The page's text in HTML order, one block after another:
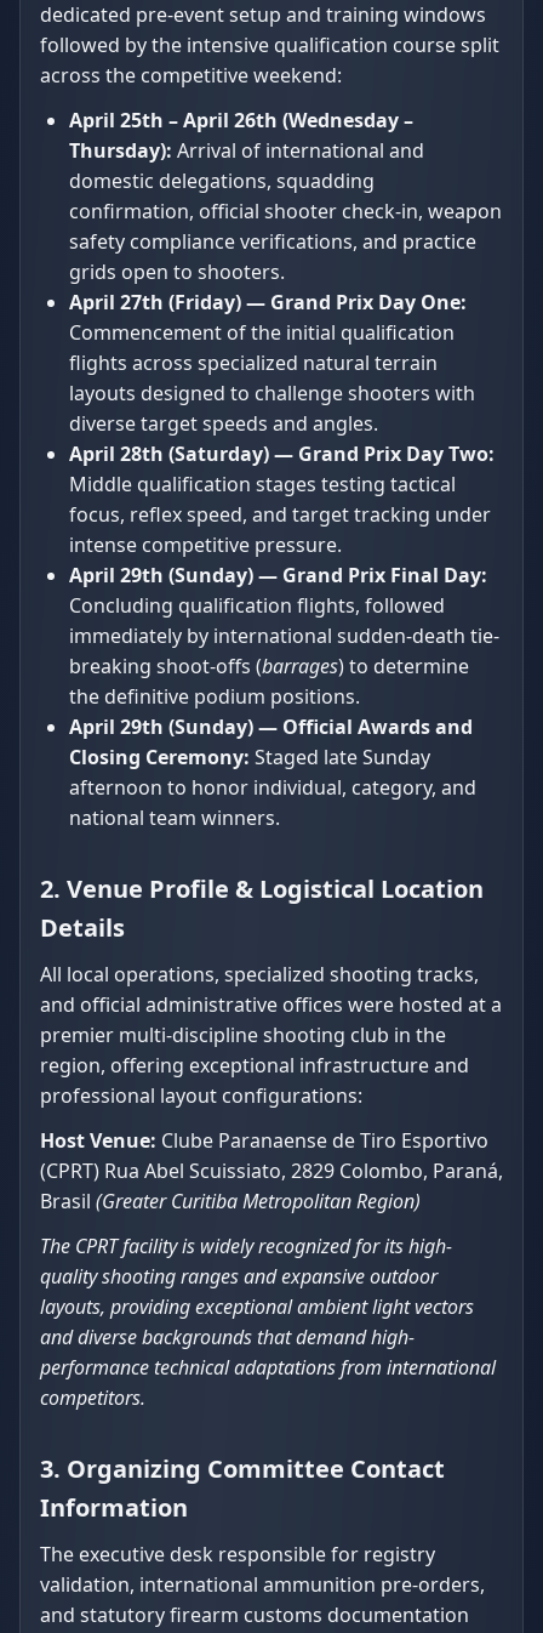
dedicated pre-event setup and training windows
followed by the intensive qualification course split
across the competitive weekend:
April 25th – April 26th (Wednesday –
Thursday): Arrival of international and
domestic delegations, squadding
confirmation, official shooter check-in, weapon
safety compliance verifications, and practice
grids open to shooters.
April 27th (Friday) — Grand Prix Day One:
Commencement of the initial qualification
flights across specialized natural terrain
layouts designed to challenge shooters with
diverse target speeds and angles.
April 28th (Saturday) — Grand Prix Day Two:
Middle qualification stages testing tactical
focus, reflex speed, and target tracking under
intense competitive pressure.
April 29th (Sunday) — Grand Prix Final Day:
Concluding qualification flights, followed
immediately by international sudden-death tie-
breaking shoot-offs (barrages) to determine
the definitive podium positions.
April 29th (Sunday) — Official Awards and
Closing Ceremony: Staged late Sunday
afternoon to honor individual, category, and
national team winners.
2. Venue Profile & Logistical Location
Details
All local operations, specialized shooting tracks,
and official administrative offices were hosted at a
premier multi-discipline shooting club in the
region, offering exceptional infrastructure and
professional layout configurations:
Host Venue: Clube Paranaense de Tiro Esportivo
(CPRT) Rua Abel Scuissiato, 2829 Colombo, Paraná,
Brasil (Greater Curitiba Metropolitan Region)
The CPRT facility is widely recognized for its high-
quality shooting ranges and expansive outdoor
layouts, providing exceptional ambient light vectors
and diverse backgrounds that demand high-
performance technical adaptations from international
competitors.
3. Organizing Committee Contact
Information
The executive desk responsible for registry
validation, international ammunition pre-orders,
and statutory firearm customs documentation